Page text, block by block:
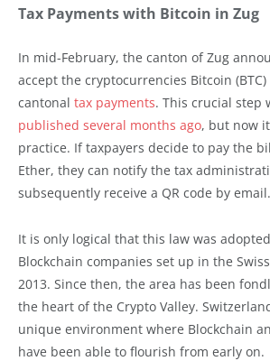
Tax Payments with Bitcoin in Zug
In mid-February, the canton of Zug
accept the cryptocurrencies Bitcoin (BTC)
cantonal tax payments. This crucial step
published several months ago, but now
practice. If taxpayers decide to pay the
Ether, they can notify the tax
subsequently receive a QR code by email.
It is only logical that this law was
Blockchain companies set up in the
2013. Since then, the area has been
the heart of the Crypto Valley.
unique environment where Blockchain
have been able to flourish from early on.